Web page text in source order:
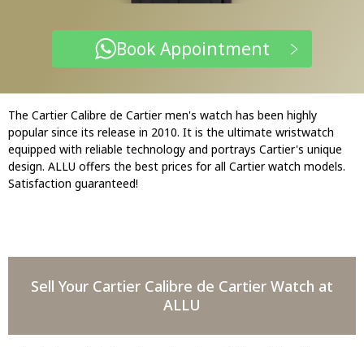
Book Appointment
The Cartier Calibre de Cartier men's watch has been highly
popular since its release in 2010. It is the ultimate wristwatch
equipped with reliable technology and portrays Cartier's unique
design. ALLU offers the best prices for all Cartier watch models.
Satisfaction guaranteed!
Sell Your Cartier Calibre de Cartier Watch at
ALLU